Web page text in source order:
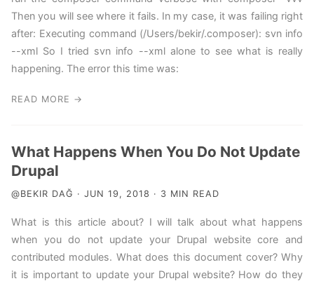
Then you will see where it fails. In my case, it was failing right
after: Executing command (/Users/bekir/.composer): svn info
--xml So I tried svn info --xml alone to see what is really
happening. The error this time was:
READ MORE →
What Happens When You Do Not Update
Drupal
@BEKIR DAĞ · JUN 19, 2018 · 3 MIN READ
What is this article about? I will talk about what happens
when you do not update your Drupal website core and
contributed modules. What does this document cover? Why
it is important to update your Drupal website? How do they